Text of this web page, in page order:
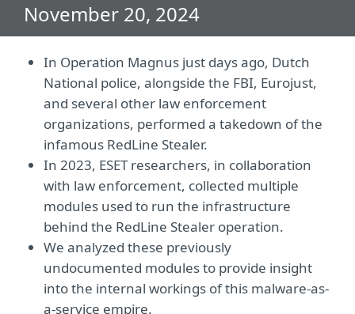
November 20, 2024
In Operation Magnus just days ago, Dutch
National police, alongside the FBI, Eurojust,
and several other law enforcement
organizations, performed a takedown of the
infamous RedLine Stealer.
In 2023, ESET researchers, in collaboration
with law enforcement, collected multiple
modules used to run the infrastructure
behind the RedLine Stealer operation.
We analyzed these previously
undocumented modules to provide insight
into the internal workings of this malware-as-
a-service empire.